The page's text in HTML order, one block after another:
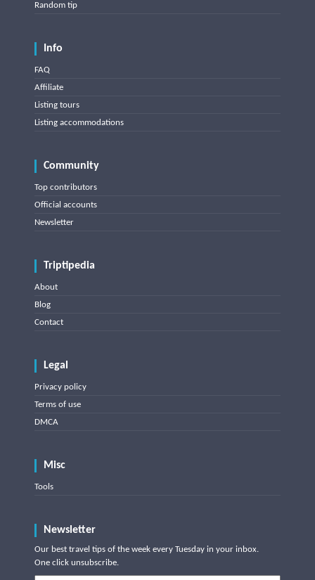
Random tip
Info
FAQ
Affiliate
Listing tours
Listing accommodations
Community
Top contributors
Official accounts
Newsletter
Triptipedia
About
Blog
Contact
Legal
Privacy policy
Terms of use
DMCA
Misc
Tools
Newsletter
Our best travel tips of the week every Tuesday in your inbox.
One click unsubscribe.